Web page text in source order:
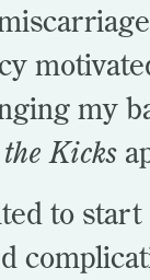
my
Kicks
to